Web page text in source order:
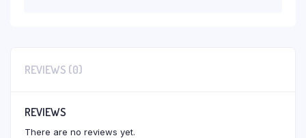
REVIEWS (0)
REVIEWS
There are no reviews yet.